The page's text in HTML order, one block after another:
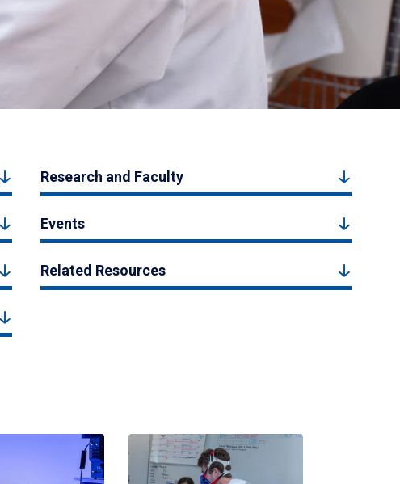
Research and Faculty
Events
Related Resources